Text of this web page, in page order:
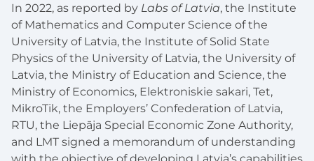
In 2022, as reported by Labs of Latvia, the Institute
of Mathematics and Computer Science of the
University of Latvia, the Institute of Solid State
Physics of the University of Latvia, the University of
Latvia, the Ministry of Education and Science, the
Ministry of Economics, Elektroniskie sakari, Tet,
MikroTik, the Employers’ Confederation of Latvia,
RTU, the Liepāja Special Economic Zone Authority,
and LMT signed a memorandum of understanding